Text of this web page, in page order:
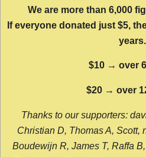
We are more than 6,000
If everyone donated just $5,
years.
$10 → over
$20 → over
Thanks to our supporters:
Christian D, Thomas A, Scott,
Boudewijn R, James T, Raffa